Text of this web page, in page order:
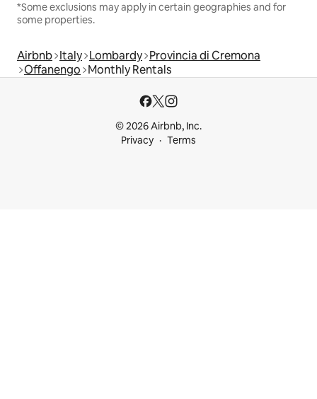
*Some exclusions may apply in certain geographies and for
some properties.
Airbnb Italy Lombardy Provincia di Cremona
Offanengo Monthly Rentals
© 2026 Airbnb, Inc.
Privacy
Terms